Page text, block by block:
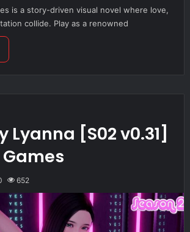
is a story-driven visual novel where love,
collide. Play as a renowned
Lyanna [S02 v0.31]
Games
652